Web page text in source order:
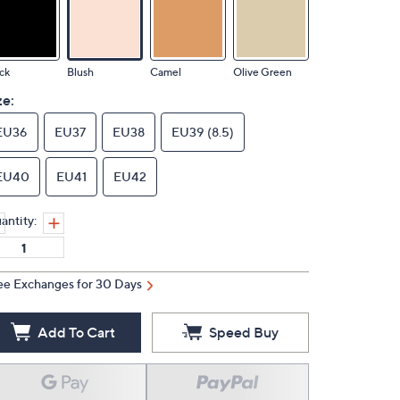
Blush Camel Olive Green
EU37 EU38 EU39 (8.5)
EU41 EU42
Exchanges for 30 Days
Add To Cart Speed Buy